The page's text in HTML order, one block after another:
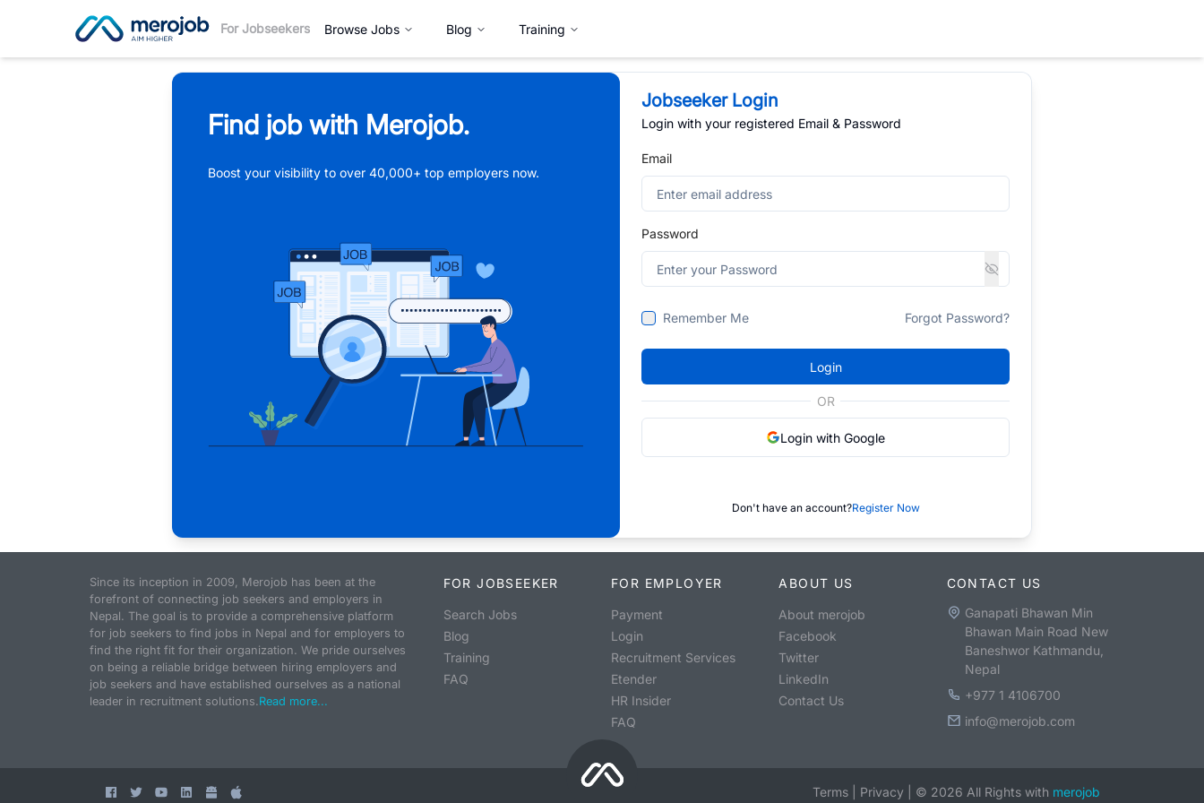
For Jobseekers Browse Jobs Blog Training
Find job with Merojob.
Boost your visibility to over 40,000+ top employers now.
Jobseeker Login
Login with your registered Email & Password
Email
Password
Remember Me Forgot Password?
Login
OR
Login with Google
Don't have an account?Register Now
Since its inception in 2009, Merojob has been at the
forefront of connecting job seekers and employers in
Nepal. The goal is to provide a comprehensive platform
for job seekers to find jobs in Nepal and for employers to
find the right fit for their organization. We pride ourselves
on being a reliable bridge between hiring employers and
job seekers and have established ourselves as a national
leader in recruitment solutions.Read more...
FOR JOBSEEKER
Search Jobs
Blog
Training
FAQ
FOR EMPLOYER
Payment
Login
Recruitment Services
Etender
HR Insider
FAQ
ABOUT US
About merojob
Facebook
Twitter
LinkedIn
Contact Us
CONTACT US
Ganapati Bhawan Min
Bhawan Main Road New
Baneshwor Kathmandu,
Nepal
+977 1 4106700
info@merojob.com
Terms Privacy © 2026 All Rights with merojob